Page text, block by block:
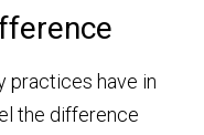
practices have in
the difference